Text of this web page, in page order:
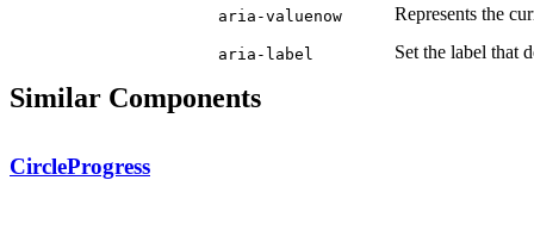
aria-valuenow Represents the
aria-label Set the label that
Similar Components
CircleProgress